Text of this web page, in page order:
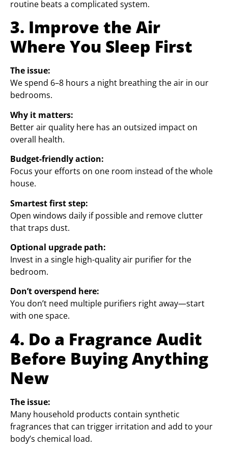
routine beats a complicated system.
3. Improve the Air
Where You Sleep First
The issue:
We spend 6–8 hours a night breathing the air in our
bedrooms.
Why it matters:
Better air quality here has an outsized impact on
overall health.
Budget-friendly action:
Focus your efforts on one room instead of the whole
house.
Smartest first step:
Open windows daily if possible and remove clutter
that traps dust.
Optional upgrade path:
Invest in a single high-quality air purifier for the
bedroom.
Don’t overspend here:
You don’t need multiple purifiers right away—start
with one space.
4. Do a Fragrance Audit
Before Buying Anything
New
The issue:
Many household products contain synthetic
fragrances that can trigger irritation and add to your
body’s chemical load.